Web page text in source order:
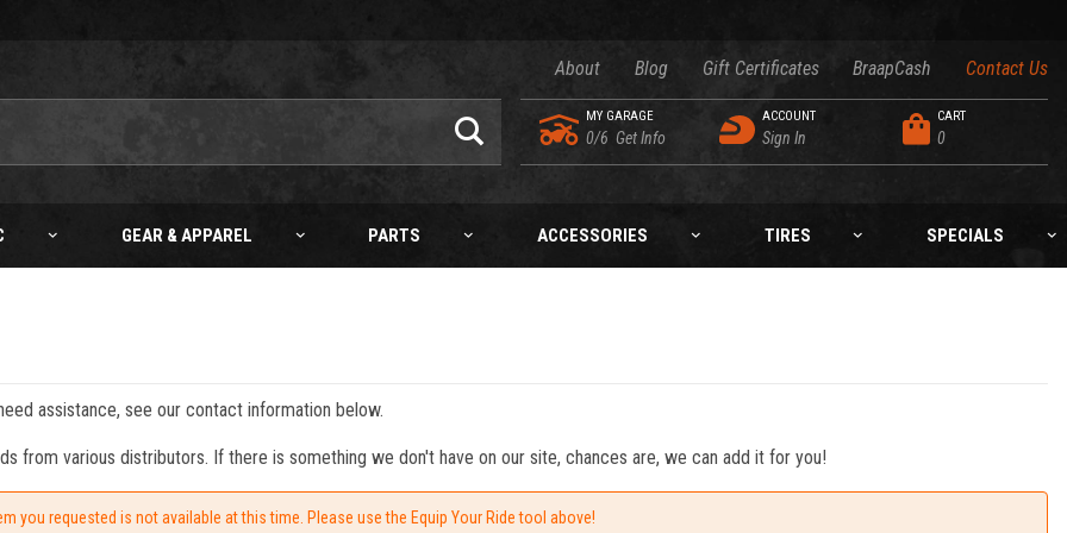
About Blog Gift Certificates BraapCash Contact Us
MY GARAGE
0/6 Get Info
ACCOUNT
Sign In
CART
0
GEAR & APPAREL PARTS ACCESSORIES TIRES SPECIALS
assistance, see our contact information below.
from various distributors. If there is something we don't have on our site, chances are, we can add it for you!
you requested is not available at this time. Please use the Equip Your Ride tool above!